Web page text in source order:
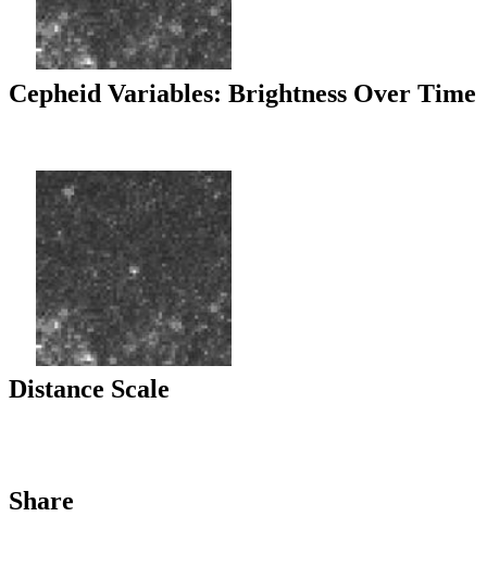
Cepheid Variables: Brightness Over Time
Distance Scale
Share